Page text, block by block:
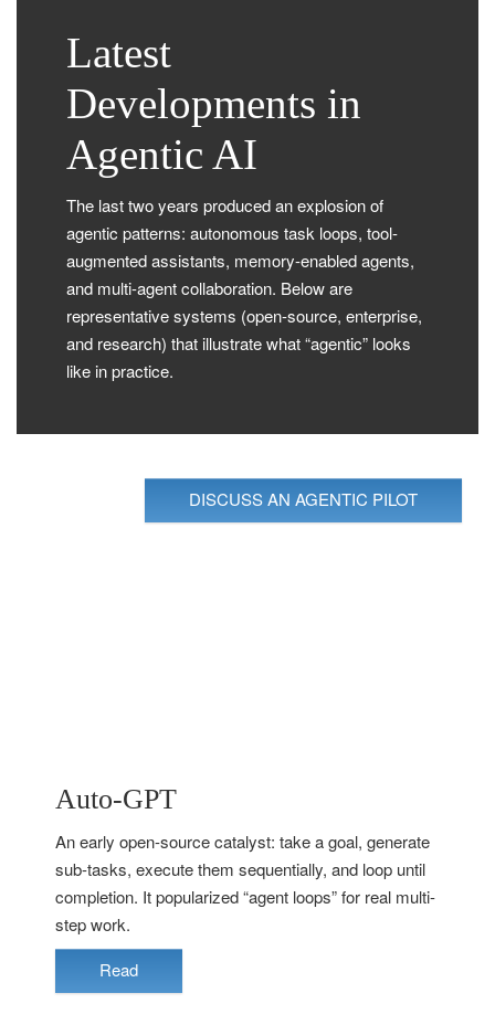
Latest
Developments in
Agentic AI
The last two years produced an explosion of
agentic patterns: autonomous task loops, tool-
augmented assistants, memory-enabled agents,
and multi-agent collaboration. Below are
representative systems (open-source, enterprise,
and research) that illustrate what “agentic” looks
like in practice.
DISCUSS AN AGENTIC PILOT
Auto-GPT
An early open-source catalyst: take a goal, generate
sub-tasks, execute them sequentially, and loop until
completion. It popularized “agent loops” for real multi-
step work.
Read